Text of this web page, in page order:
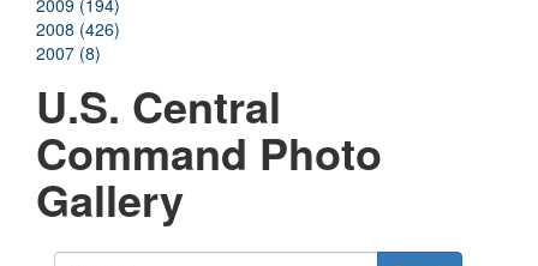
2009 (194)
2008 (426)
2007 (8)
U.S. Central
Command Photo
Gallery